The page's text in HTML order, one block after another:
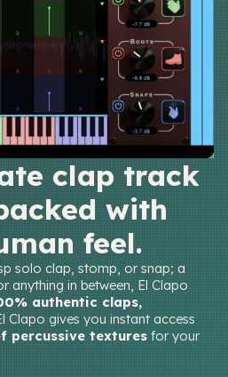
clap track
with
feel.
solo clap, stomp, or snap; a
anything in between, El Clapo
authentic claps,
Clapo gives you instant access
percussive textures for your